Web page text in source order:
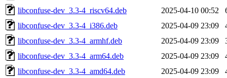
libconfuse-dev_3.3-4_riscv64.deb
2025-04-10 00:52
libconfuse-dev_3.3-4_i386.deb
2025-04-09 23:09
libconfuse-dev_3.3-4_armhf.deb
2025-04-09 23:09
libconfuse-dev_3.3-4_arm64.deb
2025-04-09 23:09
libconfuse-dev_3.3-4_amd64.deb
2025-04-09 23:09